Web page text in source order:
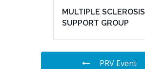
MULTIPLE SCLEROSIS
SUPPORT GROUP
PRV Event